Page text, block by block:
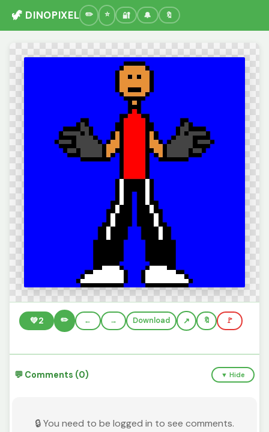
🦖 DINOPIXEL 🔐 🔔 🔖
💚2 ✏️ ← → Download 🔖 🚩
💬 Comments (0) ▼ Hide
🔒 You need to be logged in to see comments.